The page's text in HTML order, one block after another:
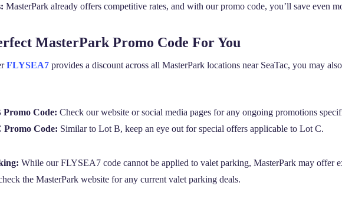
MasterPark already offers competitive rates, and with our promo code, you’ll save even
MasterPark Promo Code For You
FLYSEA7 provides a discount across all MasterPark locations near SeaTac, you may
Code: Check our website or social media pages for any ongoing promotions
Code: Similar to Lot B, keep an eye out for special offers applicable to Lot C.
While our FLYSEA7 code cannot be applied to valet parking, MasterPark may offer
the MasterPark website for any current valet parking deals.